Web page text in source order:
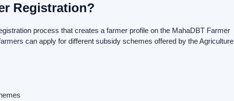
Registration?
process that creates a farmer profile on the MahaDBT Farmer
can apply for different subsidy schemes offered by the Agriculture